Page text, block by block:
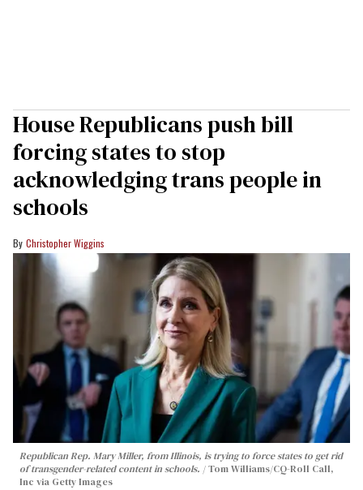
House Republicans push bill
forcing states to stop
acknowledging trans people in
schools
Christopher Wiggins
Republican Rep. Mary Miller, from Illinois, is trying to force states to get rid
of transgender-related content in schools.
Tom Williams/CQ-Roll Call,
Inc via Getty Images